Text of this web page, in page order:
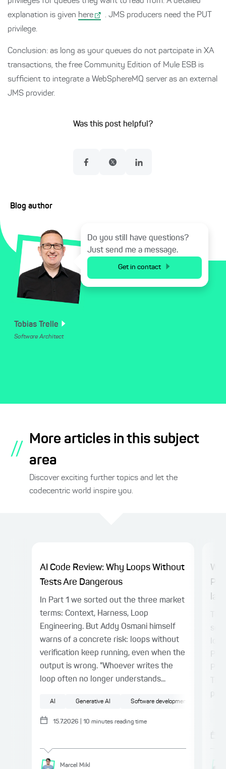
explanation is given here
. JMS producers need the PUT
privilege.
Conclusion: as long as your queues do not partcipate in XA
transactions, the free Community Edition of Mule ESB is
sufficient to integrate a WebSphereMQ server as an external
JMS provider.
Was this post helpful?
Blog author
Tobias Trelle
Software Architect
Do you still have questions?
Just send me a message.
Get in contact
//
More articles in this subject
area
Discover exciting further topics and let the
codecentric world inspire you.
AI Code Review: Why Loops Without
Tests Are Dangerous
In Part 1 we sorted out the three market
terms: Context, Harness, Loop
Engineering. But Addy Osmani himself
warns of a concrete risk: loops without
verification keep running, even when the
output is wrong. "Whoever writes the
loop often no longer understands...
AI Generative AI Software development
15.7.2026 10 minutes reading time
Marcel Mikl